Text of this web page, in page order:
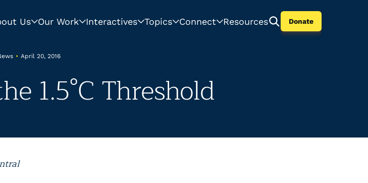
Us Our Work Interactives Topics Connect Resources Donate
• April 20, 2016
1.5°C Threshold